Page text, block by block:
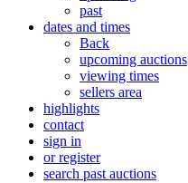
past
dates and times
Back
upcoming auctions
viewing times
sellers area
highlights
contact
sign in
or register
search past auctions